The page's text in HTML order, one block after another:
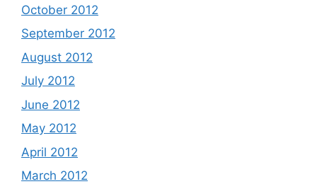
October 2012
September 2012
August 2012
July 2012
June 2012
May 2012
April 2012
March 2012